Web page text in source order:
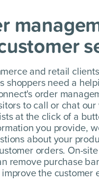
and retail
shoppers need a
order
to call or chat our
at the click of a
you provide,
about your
orders. On-
remove purchase
the customer